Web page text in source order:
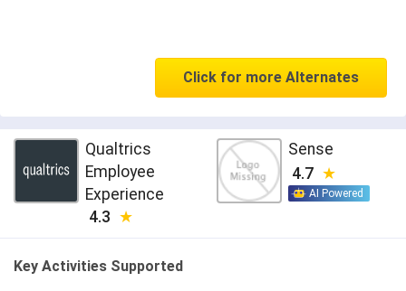
Click for more Alternates
Qualtrics
Employee
Experience
4.3
Sense
4.7
AI Powered
Key Activities Supported